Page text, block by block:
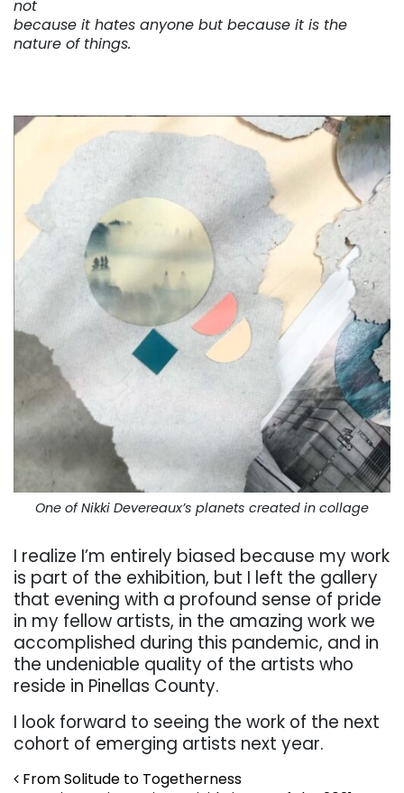
not
because it hates anyone but because it is the
nature of things.
One of Nikki Devereaux’s planets created in collage
I realize I’m entirely biased because my work
is part of the exhibition, but I left the gallery
that evening with a profound sense of pride
in my fellow artists, in the amazing work we
accomplished during this pandemic, and in
the undeniable quality of the artists who
reside in Pinellas County.
I look forward to seeing the work of the next
cohort of emerging artists next year.
From Solitude to Togetherness